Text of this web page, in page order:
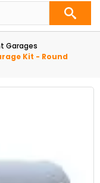
Garages
Kit - Round